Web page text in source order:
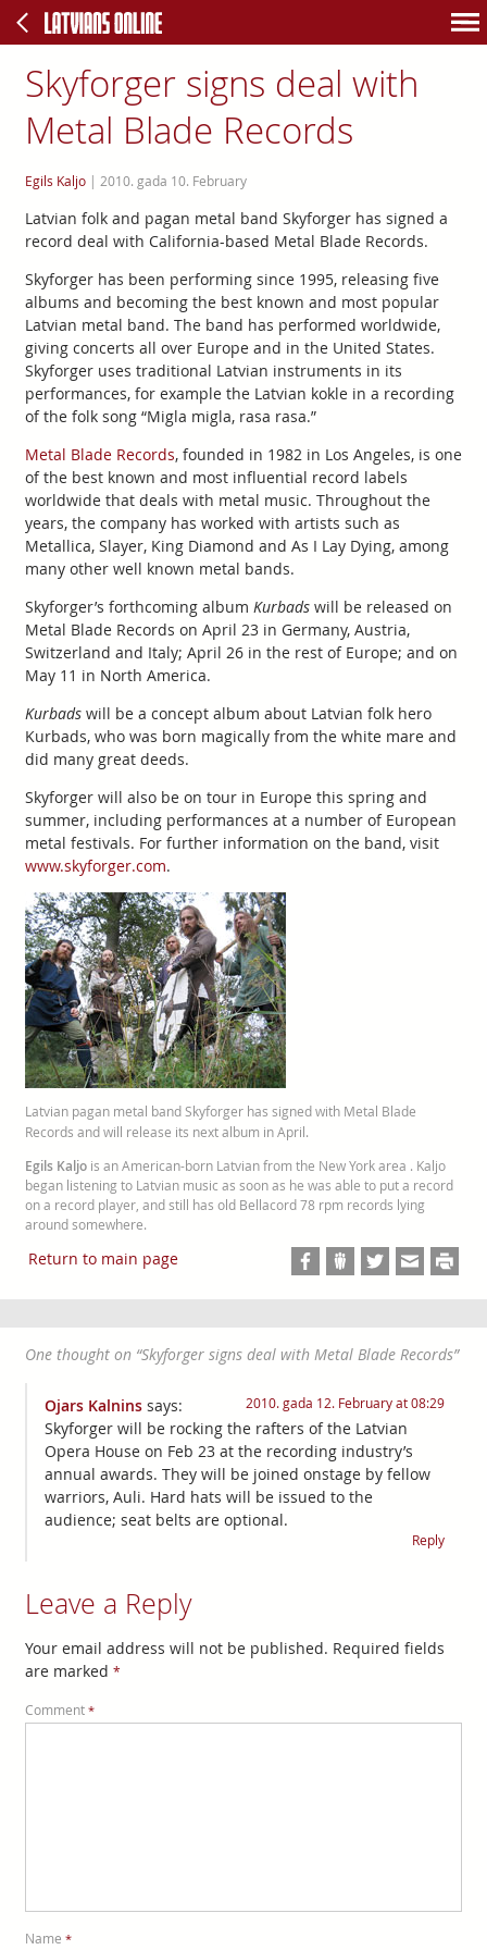
Skyforger signs deal with
Metal Blade Records
Egils Kaljo| 2010. gada 10. February
Latvian folk and pagan metal band Skyforger has signed a
record deal with California-based Metal Blade Records.
Skyforger has been performing since 1995, releasing five
albums and becoming the best known and most popular
Latvian metal band. The band has performed worldwide,
giving concerts all over Europe and in the United States.
Skyforger uses traditional Latvian instruments in its
performances, for example the Latvian kokle in a recording
of the folk song “Migla migla, rasa rasa.”
Metal Blade Records, founded in 1982 in Los Angeles, is one
of the best known and most influential record labels
worldwide that deals with metal music. Throughout the
years, the company has worked with artists such as
Metallica, Slayer, King Diamond and As I Lay Dying, among
many other well known metal bands.
Skyforger’s forthcoming album Kurbadswill be released on
Metal Blade Records on April 23 in Germany, Austria,
Switzerland and Italy; April 26 in the rest of Europe; and on
May 11 in North America.
Kurbadswill be a concept album about Latvian folk hero
Kurbads, who was born magically from the white mare and
did many great deeds.
Skyforger will also be on tour in Europe this spring and
summer, including performances at a number of European
metal festivals. For further information on the band, visit
www.skyforger.com.
Latvian pagan metal band Skyforger has signed with Metal Blade
Records and will release its next album in April.
Egils Kaljois an American-born Latvian from the New York area . Kaljo
began listening to Latvian music as soon as he was able to put a record
on a record player, and still has old Bellacord 78 rpm records lying
around somewhere.
Return to main page
One thought on “Skyforger signs deal with Metal Blade Records”
Ojars Kalnins says: 2010. gada 12. February at 08:29
Skyforger will be rocking the rafters of the Latvian
Opera House on Feb 23 at the recording industry’s
annual awards. They will be joined onstage by fellow
warriors, Auli. Hard hats will be issued to the
audience; seat belts are optional.
Reply
Leave a Reply
Your email address will not be published. Required fields
are marked *
Comment *
Name *